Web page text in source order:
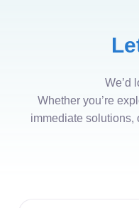
We’d
Whether you’re
immediate solutions,